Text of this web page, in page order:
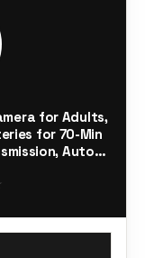
for Adults,
for 70-Min
Auto